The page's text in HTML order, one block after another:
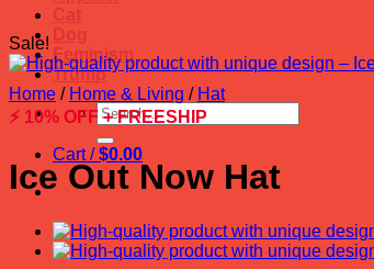
Cat
Dog
Feminism
Trump
Search
for:
Cart /$0.00
Sale!
Home / Home & Living / Hat
⚡ 10% OFF + FREESHIP
Ice Out Now Hat